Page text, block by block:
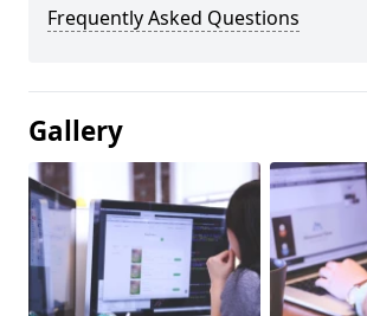
Frequently Asked Questions
Gallery